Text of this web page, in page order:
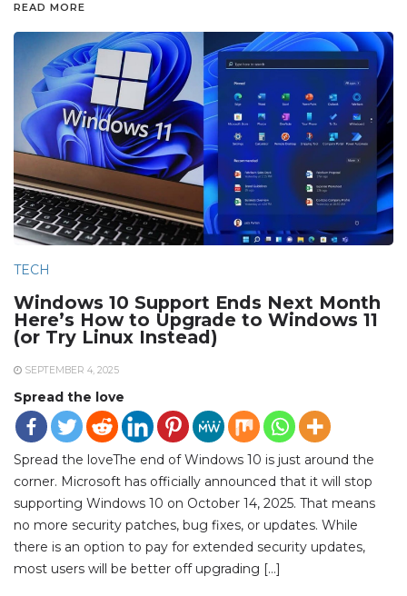
READ MORE
TECH
Windows 10 Support Ends Next Month
Here’s How to Upgrade to Windows 11
(or Try Linux Instead)
SEPTEMBER 4, 2025
Spread the love
Spread the loveThe end of Windows 10 is just around the
corner. Microsoft has officially announced that it will stop
supporting Windows 10 on October 14, 2025. That means
no more security patches, bug fixes, or updates. While
there is an option to pay for extended security updates,
most users will be better off upgrading […]